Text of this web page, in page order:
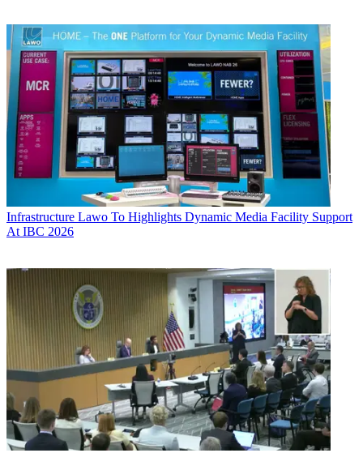
Infrastructure Lawo To Highlights Dynamic Media Facility Support
At IBC 2026